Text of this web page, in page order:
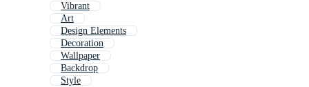
Vibrant
Art
Design Elements
Decoration
Wallpaper
Backdrop
Style